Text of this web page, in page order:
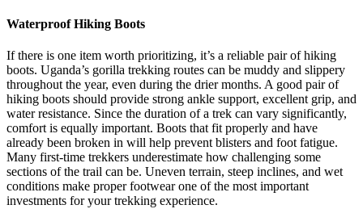
Waterproof Hiking Boots
If there is one item worth prioritizing, it’s a reliable pair of hiking
boots. Uganda’s gorilla trekking routes can be muddy and slippery
throughout the year, even during the drier months. A good pair of
hiking boots should provide strong ankle support, excellent grip, and
water resistance. Since the duration of a trek can vary significantly,
comfort is equally important. Boots that fit properly and have
already been broken in will help prevent blisters and foot fatigue.
Many first-time trekkers underestimate how challenging some
sections of the trail can be. Uneven terrain, steep inclines, and wet
conditions make proper footwear one of the most important
investments for your trekking experience.